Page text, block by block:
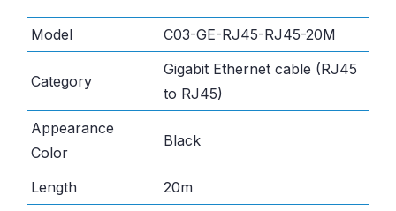
Model C03-GE-RJ45-RJ45-20M
Category
Gigabit Ethernet cable (RJ45
to RJ45)
Appearance
Color
Black
Length
20m